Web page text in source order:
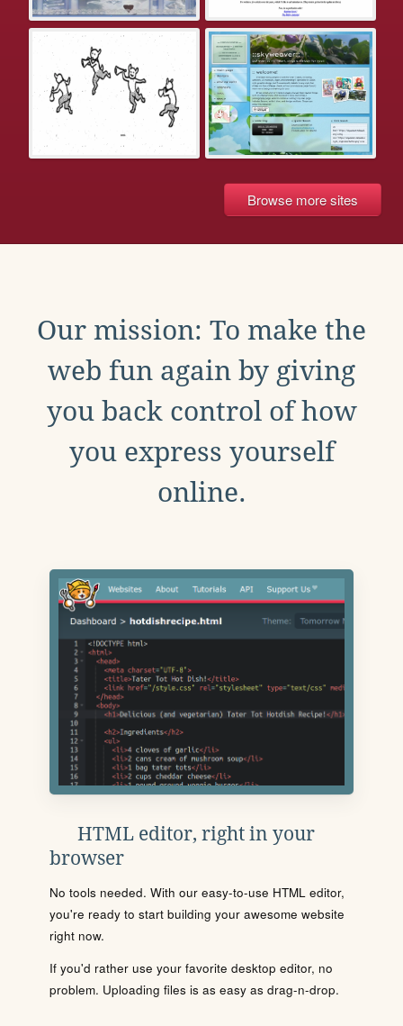
Browse more sites
Our mission: To make the
web fun again by giving
you back control of how
you express yourself
online.
HTML editor, right in your
browser
No tools needed. With our easy-to-use HTML editor,
you're ready to start building your awesome website
right now.
If you'd rather use your favorite desktop editor, no
problem. Uploading files is as easy as drag-n-drop.